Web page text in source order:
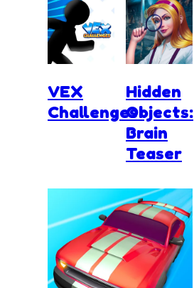
VEX
Challenges
Hidden
Objects:
Brain
Teaser